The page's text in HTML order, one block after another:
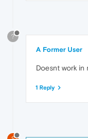
?
A Former User
Doesnt work in
1 Reply